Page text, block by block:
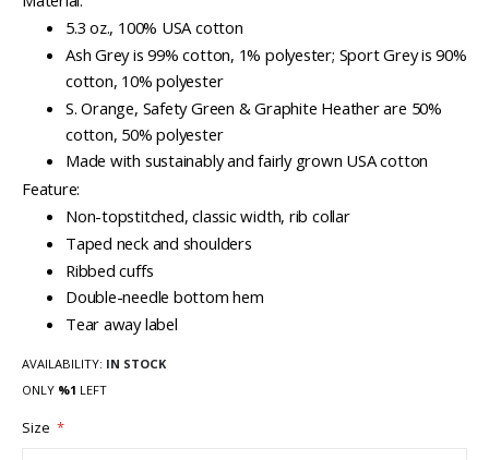
5.3 oz., 100% USA cotton
Ash Grey is 99% cotton, 1% polyester; Sport Grey is 90%
cotton, 10% polyester
S. Orange, Safety Green & Graphite Heather are 50%
cotton, 50% polyester
Made with sustainably and fairly grown USA cotton
Feature:
Non-topstitched, classic width, rib collar
Taped neck and shoulders
Ribbed cuffs
Double-needle bottom hem
Tear away label
AVAILABILITY: IN STOCK
ONLY %1 LEFT
Size